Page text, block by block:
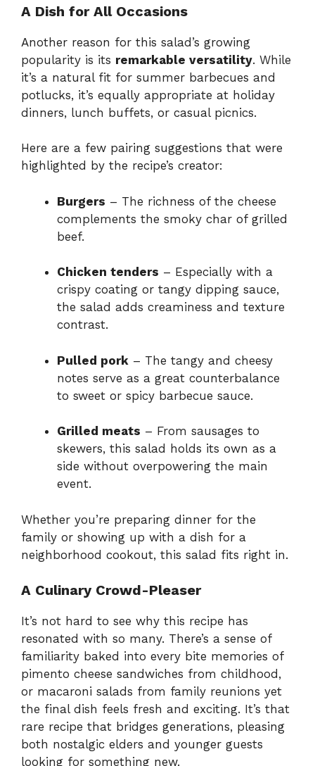
A Dish for All Occasions
Another reason for this salad’s growing
popularity is its remarkable versatility. While
it’s a natural fit for summer barbecues and
potlucks, it’s equally appropriate at holiday
dinners, lunch buffets, or casual picnics.
Here are a few pairing suggestions that were
highlighted by the recipe’s creator:
Burgers – The richness of the cheese
complements the smoky char of grilled
beef.
Chicken tenders – Especially with a
crispy coating or tangy dipping sauce,
the salad adds creaminess and texture
contrast.
Pulled pork – The tangy and cheesy
notes serve as a great counterbalance
to sweet or spicy barbecue sauce.
Grilled meats – From sausages to
skewers, this salad holds its own as a
side without overpowering the main
event.
Whether you’re preparing dinner for the
family or showing up with a dish for a
neighborhood cookout, this salad fits right in.
A Culinary Crowd-Pleaser
It’s not hard to see why this recipe has
resonated with so many. There’s a sense of
familiarity baked into every bite memories of
pimento cheese sandwiches from childhood,
or macaroni salads from family reunions yet
the final dish feels fresh and exciting. It’s that
rare recipe that bridges generations, pleasing
both nostalgic elders and younger guests
looking for something new.